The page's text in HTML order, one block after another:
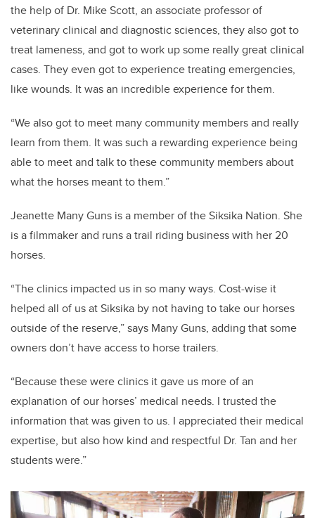
the help of Dr. Mike Scott, an associate professor of
veterinary clinical and diagnostic sciences, they also got to
treat lameness, and got to work up some really great clinical
cases. They even got to experience treating emergencies,
like wounds. It was an incredible experience for them.
“We also got to meet many community members and really
learn from them. It was such a rewarding experience being
able to meet and talk to these community members about
what the horses meant to them.”
Jeanette Many Guns is a member of the Siksika Nation. She
is a filmmaker and runs a trail riding business with her 20
horses.
“The clinics impacted us in so many ways. Cost-wise it
helped all of us at Siksika by not having to take our horses
outside of the reserve,” says Many Guns, adding that some
owners don’t have access to horse trailers.
“Because these were clinics it gave us more of an
explanation of our horses’ medical needs. I trusted the
information that was given to us. I appreciated their medical
expertise, but also how kind and respectful Dr. Tan and her
students were.”